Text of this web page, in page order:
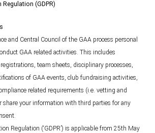
(GDPR)
and Central Council of the GAA process personal
GAA related activities. This includes
team sheets, disciplinary processes,
of GAA events, club fundraising activities,
related requirements (i.e. vetting and
share your information with third parties for any
Regulation (‘GDPR’) is applicable from 25th May